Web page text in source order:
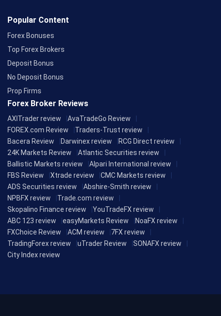
Popular Content
Forex Bonuses
Top Forex Brokers
Deposit Bonus
No Deposit Bonus
Prop Firms
Forex Broker Reviews
AXITrader review
AvaTradeGo Review
FOREX.com Review
Traders-Trust review
Bacera Review
Darwinex review
RCG Direct review
24K Markets Review
Atlantic Securities review
Ballistic Markets review
Alpari International review
FBS Review
Xtrade review
CMC Markets review
ADS Securities review
Abshire-Smith review
NPBFX review
Trade.com review
Skopalino Finance review
YouTradeFX review
ABC 123 review
easyMarkets Review
NoaFX review
FXChoice Review
ACM review
7FX review
TradingForex review
uTrader Review
SONAFX review
City Index review